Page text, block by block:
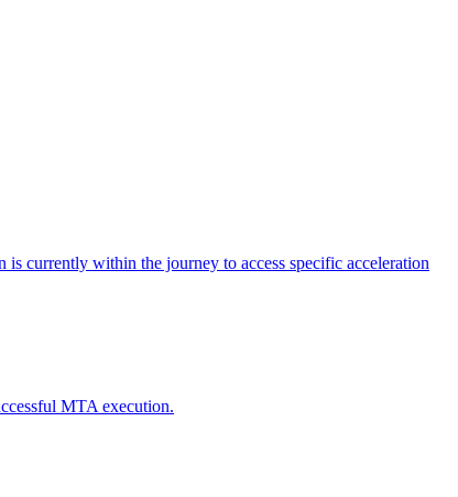
currently within the journey to access specific acceleration
MTA execution.